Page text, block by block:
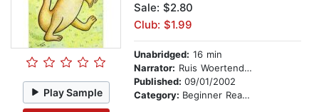
Play Sample
Sale: $2.80
Club: $1.99
Unabridged: 16 min
Narrator: Ruis Woertendyke
Published: 09/01/2002
Category: Beginner Readers